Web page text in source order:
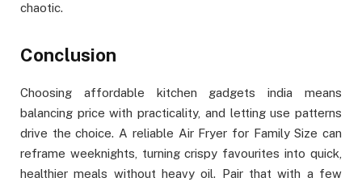
chaotic.
Conclusion
Choosing affordable kitchen gadgets india means
balancing price with practicality, and letting use patterns
drive the choice. A reliable Air Fryer for Family Size can
reframe weeknights, turning crispy favourites into quick,
healthier meals without heavy oil. Pair that with a few